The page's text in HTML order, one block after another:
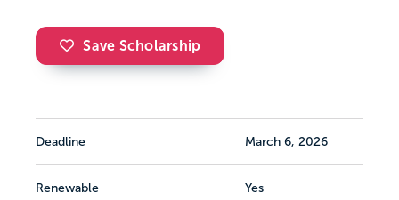
Save Scholarship
Deadline March 6, 2026
Renewable Yes